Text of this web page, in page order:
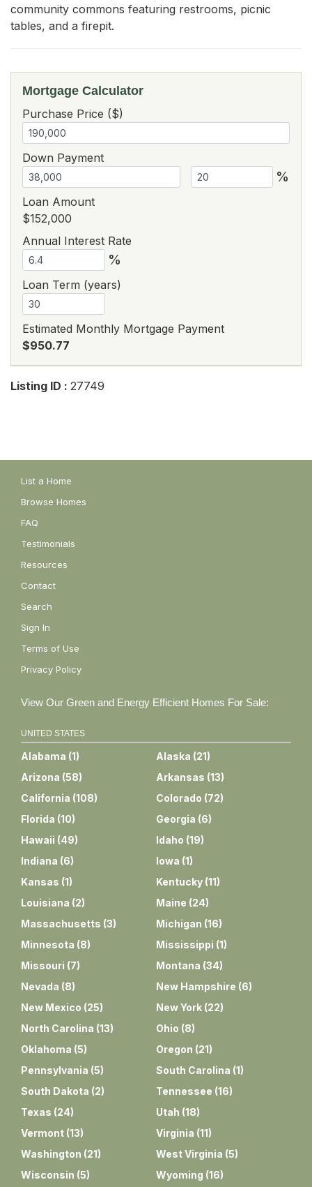
community commons featuring restrooms, picnic
tables, and a firepit.
Mortgage Calculator
Purchase Price ($)
Down Payment
%
Loan Amount
$152,000
Annual Interest Rate
%
Loan Term (years)
Estimated Monthly Mortgage Payment
$950.77
Listing ID : 27749
List a Home
Browse Homes
FAQ
Testimonials
Resources
Contact
Search
Sign In
Terms of Use
Privacy Policy
View Our Green and Energy Efficient Homes For Sale:
UNITED STATES
Alabama (1) Alaska (21)
Arizona (58) Arkansas (13)
California (108) Colorado (72)
Florida (10) Georgia (6)
Hawaii (49) Idaho (19)
Indiana (6) Iowa (1)
Kansas (1) Kentucky (11)
Louisiana (2) Maine (24)
Massachusetts (3) Michigan (16)
Minnesota (8) Mississippi (1)
Missouri (7) Montana (34)
Nevada (8) New Hampshire (6)
New Mexico (25) New York (22)
North Carolina (13) Ohio (8)
Oklahoma (5) Oregon (21)
Pennsylvania (5) South Carolina (1)
South Dakota (2) Tennessee (16)
Texas (24) Utah (18)
Vermont (13) Virginia (11)
Washington (21) West Virginia (5)
Wisconsin (5) Wyoming (16)